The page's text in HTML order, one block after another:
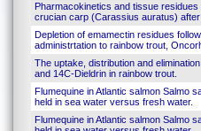
Pharmacokinetics and tissue
crucian carp (Carassius auratus)
Depletion of emamectin residues
administrtation to rainbow trout,
The uptake, distribution and
and 14C-Dieldrin in rainbow trout.
Flumequine in Atlantic salmon Salmo
held in sea water versus fresh water.
Flumequine in Atlantic salmon Salmo